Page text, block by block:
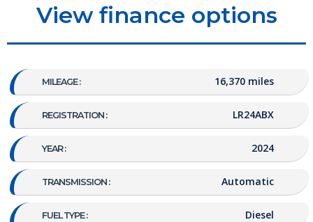
View finance options
MILEAGE : 16,370 miles
REGISTRATION : LR24ABX
YEAR : 2024
TRANSMISSION : Automatic
FUEL TYPE : Diesel